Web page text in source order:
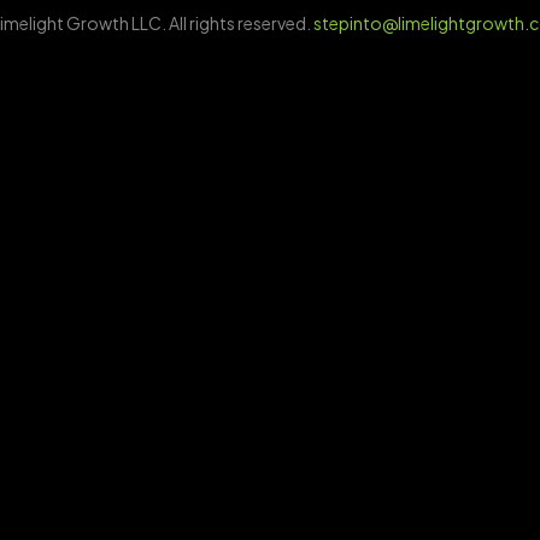
Growth LLC. All rights reserved.